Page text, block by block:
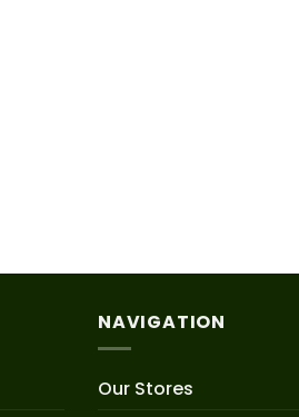
NAVIGATION
Our Stores